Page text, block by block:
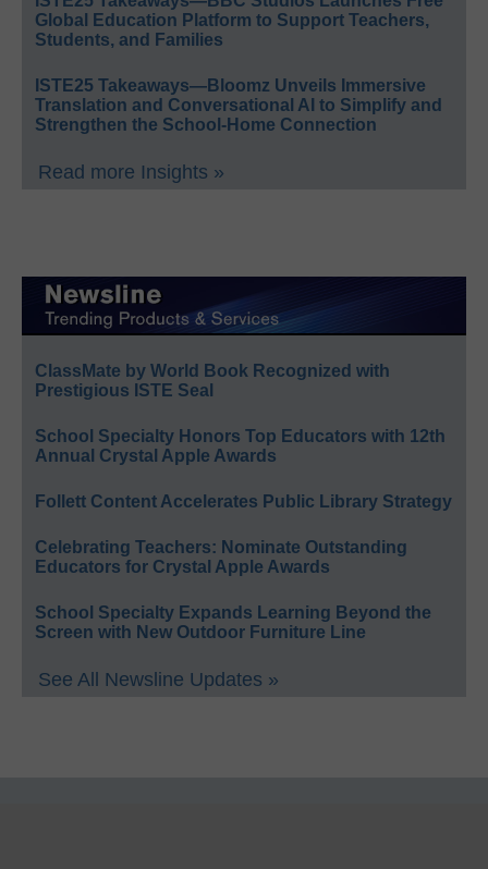
Global Education Platform to Support Teachers,
Students, and Families
ISTE25 Takeaways—Bloomz Unveils Immersive
Translation and Conversational AI to Simplify and
Strengthen the School-Home Connection
Read more Insights »
ClassMate by World Book Recognized with
Prestigious ISTE Seal
School Specialty Honors Top Educators with 12th
Annual Crystal Apple Awards
Follett Content Accelerates Public Library Strategy
Celebrating Teachers: Nominate Outstanding
Educators for Crystal Apple Awards
School Specialty Expands Learning Beyond the
Screen with New Outdoor Furniture Line
See All Newsline Updates »